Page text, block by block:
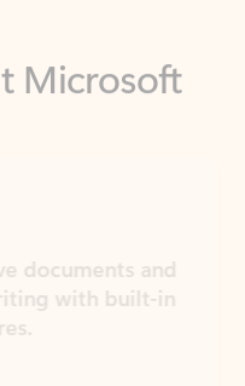
and
with built-in